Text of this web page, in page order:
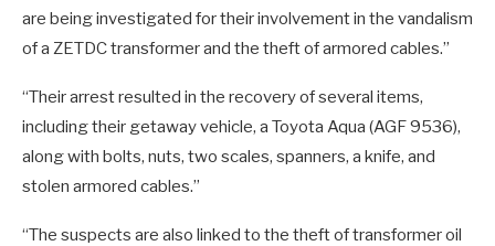
are being investigated for their involvement in the vandalism
of a ZETDC transformer and the theft of armored cables.”
“Their arrest resulted in the recovery of several items,
including their getaway vehicle, a Toyota Aqua (AGF 9536),
along with bolts, nuts, two scales, spanners, a knife, and
stolen armored cables.”
“The suspects are also linked to the theft of transformer oil